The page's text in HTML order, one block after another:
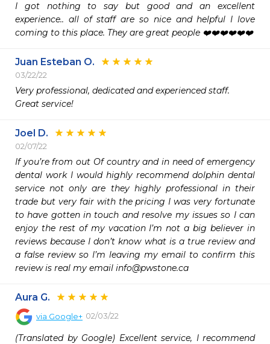
I got nothing to say but good and an excellent
experience.. all of staff are so nice and helpful I love
coming to this place. They are great people ❤️❤️❤️❤️❤️❤️
Juan Esteban O.
03/22/22
Very professional, dedicated and experienced staff.
Great service!
Joel D.
02/07/22
If you’re from out Of country and in need of emergency
dental work I would highly recommend dolphin dental
service not only are they highly professional in their
trade but very fair with the pricing I was very fortunate
to have gotten in touch and resolve my issues so I can
enjoy the rest of my vacation I’m not a big believer in
reviews because I don’t know what is a true review and
a false review so I’m leaving my email to confirm this
review is real my email info@pwstone.ca
Aura G.
via Google+ 02/03/22
(Translated by Google) Excellent service, I recommend